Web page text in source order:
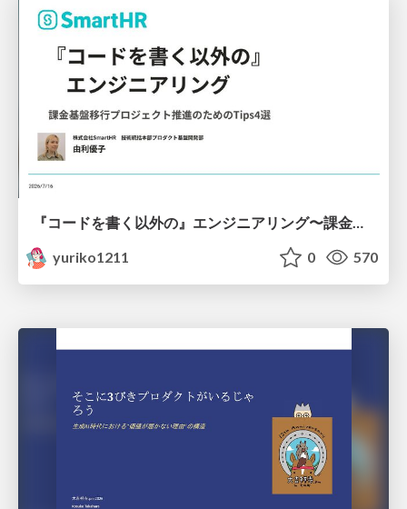
『コードを書く以外の』エンジニアリング〜課金基盤移行プロジェクト推進のためのTips4選
yuriko1211
0 570